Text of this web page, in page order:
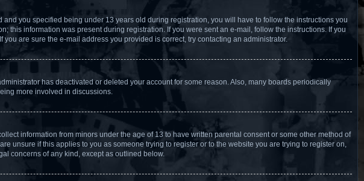
you specified being under 13 years old during registration, you will have to follow the instructions you
information was present during registration. If you were sent an e-mail, follow the instructions. If you
are sure the e-mail address you provided is correct, try contacting an administrator.
has deactivated or deleted your account for some reason. Also, many boards periodically
more involved in discussions.
information from minors under the age of 13 to have written parental consent or some other method of
unsure if this applies to you as someone trying to register or to the website you are trying to register on,
concerns of any kind, except as outlined below.